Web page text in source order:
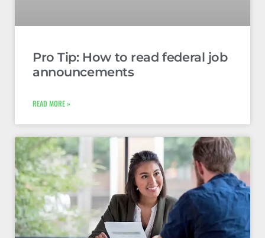
Pro Tip: How to read federal job
announcements
READ MORE »